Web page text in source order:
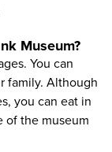
Museum?
You can
family. Although
you can eat in
of the museum